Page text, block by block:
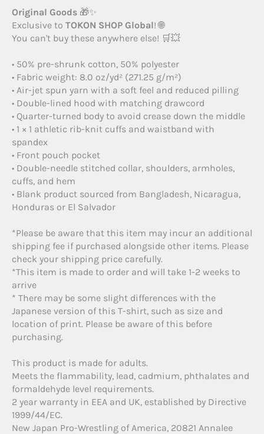
Original Goods 🎁✨
Exclusive to TOKON SHOP Global! 🌐
You can't buy these anywhere else! 🛒💥
• 50% pre-shrunk cotton, 50% polyester
• Fabric weight: 8.0 oz/yd² (271.25 g/m²)
• Air-jet spun yarn with a soft feel and reduced pilling
• Double-lined hood with matching drawcord
• Quarter-turned body to avoid crease down the middle
• 1 × 1 athletic rib-knit cuffs and waistband with
spandex
• Front pouch pocket
• Double-needle stitched collar, shoulders, armholes,
cuffs, and hem
• Blank product sourced from Bangladesh, Nicaragua,
Honduras or El Salvador
*Please be aware that this item may incur an additional
shipping fee if purchased alongside other items. Please
check your shipping price carefully.
*This item is made to order and will take 1-2 weeks to
arrive
* There may be some slight differences with the
Japanese version of this T-shirt, such as size and
location of print. Please be aware of this before
purchasing.
This product is made for adults.
Meets the flammability, lead, cadmium, phthalates and
formaldehyde level requirements.
2 year warranty in EEA and UK, established by Directive
1999/44/EC.
New Japan Pro-Wrestling of America, 20821 Annalee